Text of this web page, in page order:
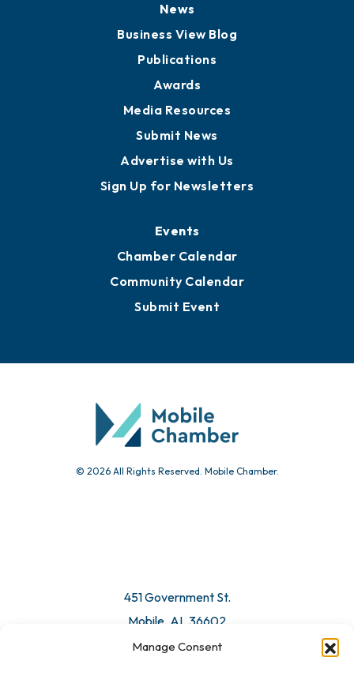
Manage Consent
News
Business View Blog
Publications
Awards
Media Resources
Submit News
Advertise with Us
Sign Up for Newsletters
Events
Chamber Calendar
Community Calendar
Submit Event
© 2026 All Rights Reserved. Mobile Chamber.
451 Government St.
Mobile, AL 36602
Email Us